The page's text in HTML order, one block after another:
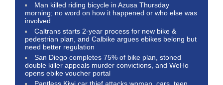
Man killed riding bicycle in Azusa Thursday
morning; no word on how it happened or who else was
involved
Caltrans starts 2-year process for new bike &
pedestrian plan, and Calbike argues ebikes belong but
need better regulation
San Diego completes 75% of bike plan, stoned
double killer appeals murder convictions, and WeHo
opens ebike voucher portal
Pantless Kiwi car thief attacks woman, cars, teen